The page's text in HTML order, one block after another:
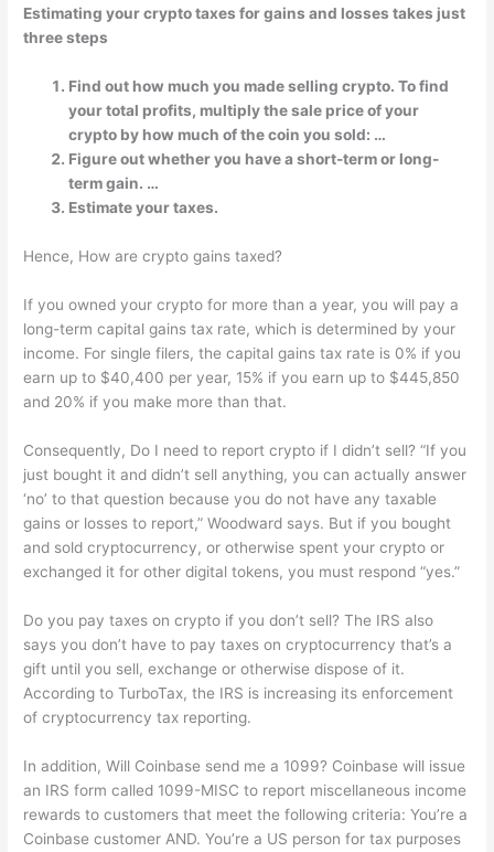
Estimating your crypto taxes for gains and losses takes just
three steps
Find out how much you made selling crypto. To find
your total profits, multiply the sale price of your
crypto by how much of the coin you sold: …
Figure out whether you have a short-term or long-
term gain. …
Estimate your taxes.
Hence, How are crypto gains taxed?
If you owned your crypto for more than a year, you will pay a
long-term capital gains tax rate, which is determined by your
income. For single filers, the capital gains tax rate is 0% if you
earn up to $40,400 per year, 15% if you earn up to $445,850
and 20% if you make more than that.
Consequently, Do I need to report crypto if I didn’t sell? “If you
just bought it and didn’t sell anything, you can actually answer
‘no’ to that question because you do not have any taxable
gains or losses to report,” Woodward says. But if you bought
and sold cryptocurrency, or otherwise spent your crypto or
exchanged it for other digital tokens, you must respond “yes.”
Do you pay taxes on crypto if you don’t sell? The IRS also
says you don’t have to pay taxes on cryptocurrency that’s a
gift until you sell, exchange or otherwise dispose of it.
According to TurboTax, the IRS is increasing its enforcement
of cryptocurrency tax reporting.
In addition, Will Coinbase send me a 1099? Coinbase will issue
an IRS form called 1099-MISC to report miscellaneous income
rewards to customers that meet the following criteria: You’re a
Coinbase customer AND. You’re a US person for tax purposes